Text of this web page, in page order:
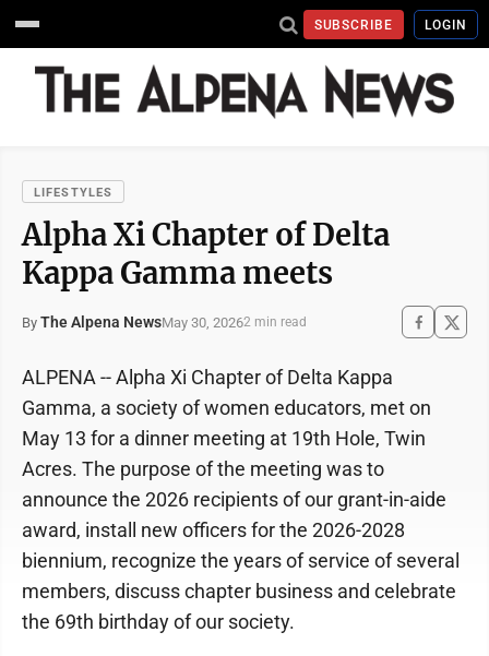
SUBSCRIBE LOGIN
LIFESTYLES
Alpha Xi Chapter of Delta
Kappa Gamma meets
By The Alpena NewsMay 30, 20262 min read
ALPENA -- Alpha Xi Chapter of Delta Kappa
Gamma, a society of women educators, met on
May 13 for a dinner meeting at 19th Hole, Twin
Acres. The purpose of the meeting was to
announce the 2026 recipients of our grant-in-aide
award, install new officers for the 2026-2028
biennium, recognize the years of service of several
members, discuss chapter business and celebrate
the 69th birthday of our society.